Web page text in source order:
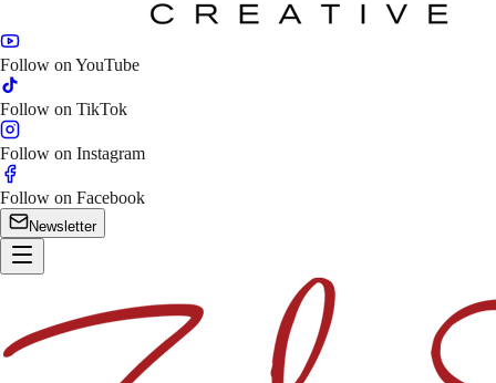
Follow on YouTube
Follow on TikTok
Follow on Instagram
Follow on Facebook
Newsletter